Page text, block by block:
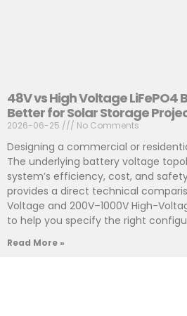
48V vs High Voltage LiFePO4
Better for Solar Storage
2026-06-25 No Comments
Designing a commercial or
The underlying battery voltage
system’s efficiency, cost, and
provides a direct technical
Voltage and 200V–1000V High-
to help you specify the right
Read More »